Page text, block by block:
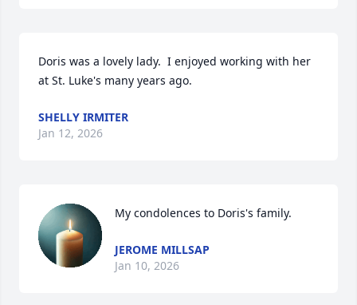
Doris was a lovely lady.  I enjoyed working with her
at St. Luke's many years ago.
SHELLY IRMITER
Jan 12, 2026
My condolences to Doris's family.
JEROME MILLSAP
Jan 10, 2026